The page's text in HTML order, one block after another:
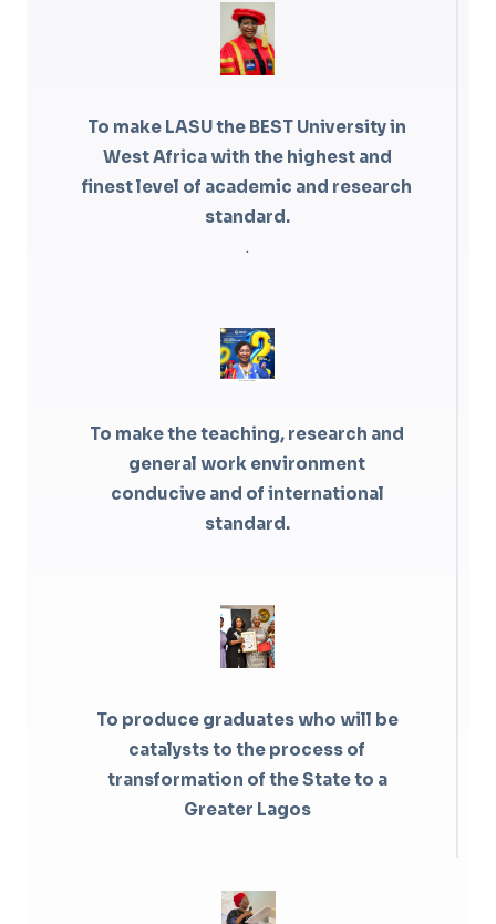
To make LASU the BEST University in
West Africa with the highest and
finest level of academic and research
standard.
.
To make the teaching, research and
general work environment
conducive and of international
standard.
To produce graduates who will be
catalysts to the process of
transformation of the State to a
Greater Lagos